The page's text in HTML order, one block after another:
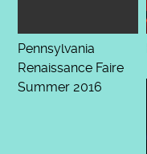
Pennsylvania
Renaissance Faire
Summer 2016